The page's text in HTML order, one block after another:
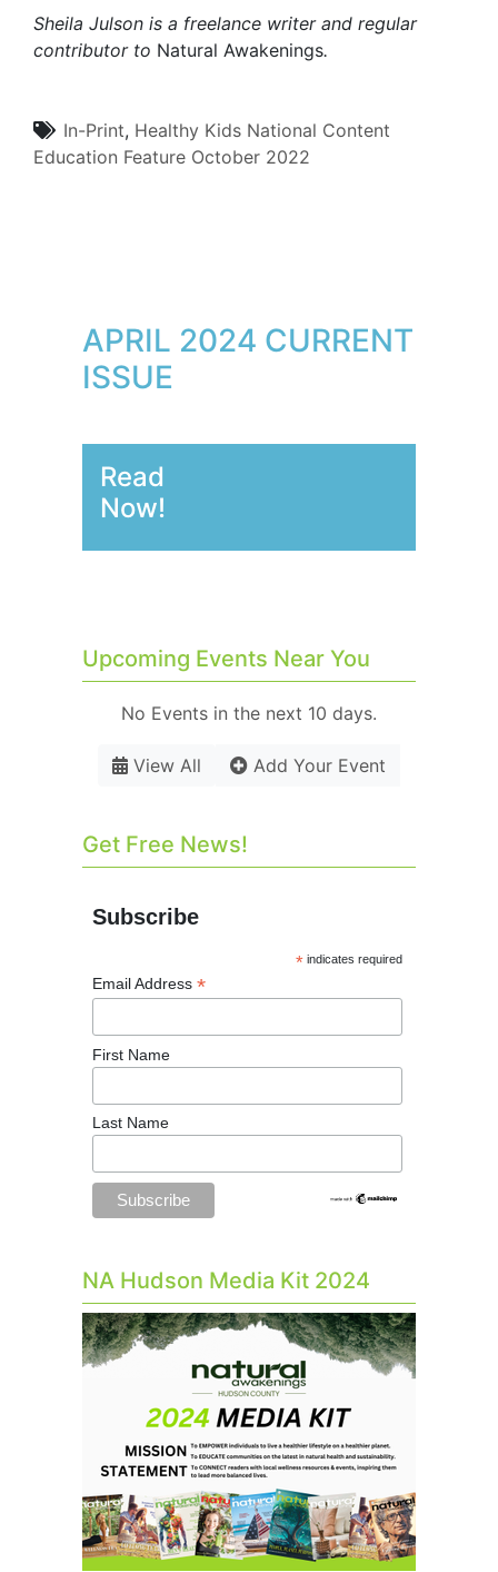
Sheila Julson is a freelance writer and regular
contributor to Natural Awakenings.
In-Print, Healthy Kids National Content
Education Feature October 2022
APRIL 2024 CURRENT
ISSUE
Read
Now!
Upcoming Events Near You
No Events in the next 10 days.
View All Add Your Event
Get Free News!
Subscribe
* indicates required
Email Address *
First Name
Last Name
NA Hudson Media Kit 2024